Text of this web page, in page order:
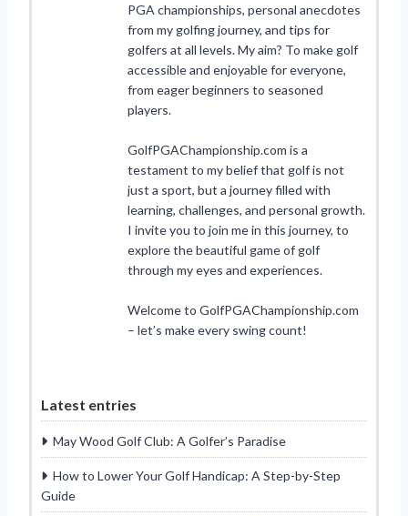
PGA championships, personal anecdotes
from my golfing journey, and tips for
golfers at all levels. My aim? To make golf
accessible and enjoyable for everyone,
from eager beginners to seasoned
players.
GolfPGAChampionship.com is a
testament to my belief that golf is not
just a sport, but a journey filled with
learning, challenges, and personal growth.
I invite you to join me in this journey, to
explore the beautiful game of golf
through my eyes and experiences.
Welcome to GolfPGAChampionship.com
– let’s make every swing count!
Latest entries
May Wood Golf Club: A Golfer’s Paradise
How to Lower Your Golf Handicap: A Step-by-Step
Guide